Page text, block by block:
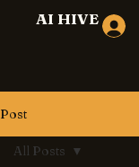
AI HIVE
Post
All Posts